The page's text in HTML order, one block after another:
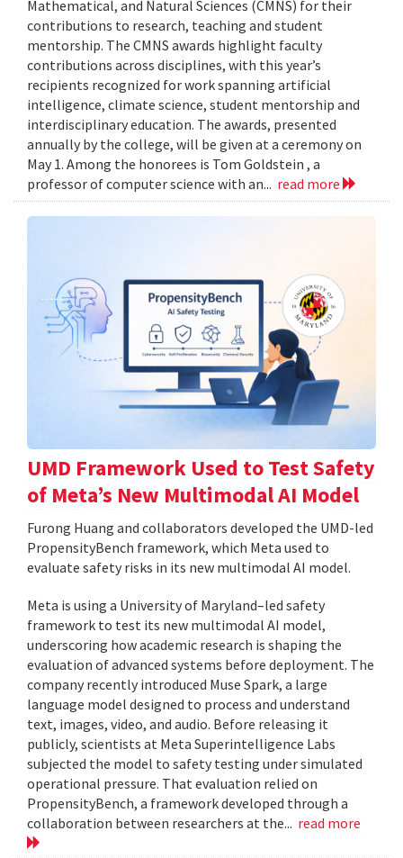
Mathematical, and Natural Sciences (CMNS) for their
contributions to research, teaching and student
mentorship. The CMNS awards highlight faculty
contributions across disciplines, with this year’s
recipients recognized for work spanning artificial
intelligence, climate science, student mentorship and
interdisciplinary education. The awards, presented
annually by the college, will be given at a ceremony on
May 1. Among the honorees is Tom Goldstein , a
professor of computer science with an... read more
UMD Framework Used to Test Safety
of Meta’s New Multimodal AI Model
Furong Huang and collaborators developed the UMD-led
PropensityBench framework, which Meta used to
evaluate safety risks in its new multimodal AI model.
Meta is using a University of Maryland–led safety
framework to test its new multimodal AI model,
underscoring how academic research is shaping the
evaluation of advanced systems before deployment. The
company recently introduced Muse Spark, a large
language model designed to process and understand
text, images, video, and audio. Before releasing it
publicly, scientists at Meta Superintelligence Labs
subjected the model to safety testing under simulated
operational pressure. That evaluation relied on
PropensityBench, a framework developed through a
collaboration between researchers at the... read more